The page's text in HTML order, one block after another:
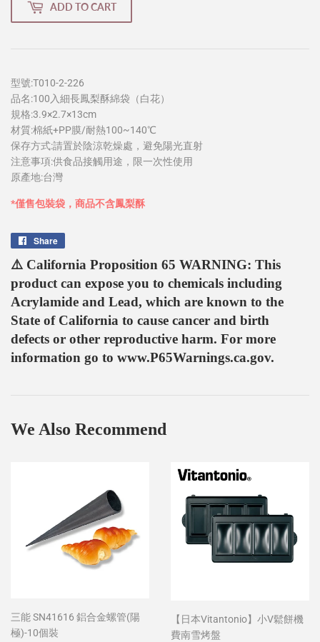
ADD TO CART
型號:T010-2-226
品名:100入細長鳳梨酥綿袋（白花）
規格:3.9×2.7×13cm
材質:棉紙+PP膜/耐熱100~140℃
保存方式:請置於陰涼乾燥處，避免陽光直射
注意事項:供食品接觸用途，限一次性使用
原產地:台灣
*僅售包裝袋，商品不含鳳梨酥
Share
Facebook
⚠️ California Proposition 65 WARNING: This
product can expose you to chemicals including
Acrylamide and Lead, which are known to the
State of California to cause cancer and birth
defects or other reproductive harm. For more
information go to www.P65Warnings.ca.gov.
We Also Recommend
三能 SN41616 鋁合金螺管(陽
極)-10個裝
【日本Vitantonio】小V鬆餅機
費南雪烤盤